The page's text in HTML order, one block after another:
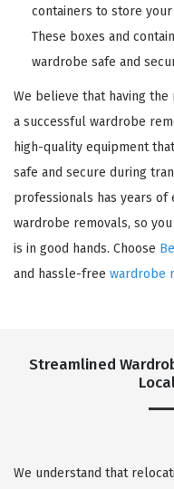
containers to store
These boxes and
wardrobe safe and
We believe that having
a successful wardrobe
high-quality equipment
safe and secure during
professionals has years of
wardrobe removals, so
is in good hands. Choose
and hassle-free wardrobe
Streamlined
We understand that